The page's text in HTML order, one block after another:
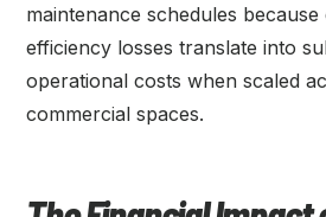
maintenance schedules
efficiency losses translate into
operational costs when scaled
commercial spaces.